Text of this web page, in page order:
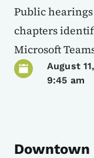
Public
chapters
Microsoft
August
9:45 am
Downtown